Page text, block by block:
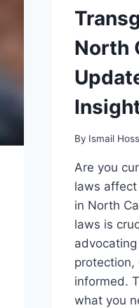
North
By Ismail
Are you
laws affect
in North
laws is
protection,
informed.
what you